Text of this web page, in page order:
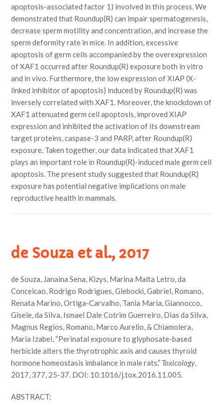
apoptosis-associated factor 1) involved in this process. We
demonstrated that Roundup(R) can impair spermatogenesis,
decrease sperm motility and concentration, and increase the
sperm deformity rate in mice. In addition, excessive
apoptosis of germ cells accompanied by the overexpression
of XAF1 occurred after Roundup(R) exposure both in vitro
and in vivo. Furthermore, the low expression of XIAP (X-
linked inhibitor of apoptosis) induced by Roundup(R) was
inversely correlated with XAF1. Moreover, the knockdown of
XAF1 attenuated germ cell apoptosis, improved XIAP
expression and inhibited the activation of its downstream
target proteins, caspase-3 and PARP, after Roundup(R)
exposure. Taken together, our data indicated that XAF1
plays an important role in Roundup(R)-induced male germ cell
apoptosis. The present study suggested that Roundup(R)
exposure has potential negative implications on male
reproductive health in mammals.
de Souza et al., 2017
de Souza, Janaina Sena, Kizys, Marina Malta Letro, da
Conceicao, Rodrigo Rodrigues, Glebocki, Gabriel, Romano,
Renata Marino, Ortiga-Carvalho, Tania Maria, Giannocco,
Gisele, da Silva, Ismael Dale Cotrim Guerreiro, Dias da Silva,
Magnus Regios, Romano, Marco Aurelio, & Chiamolera,
Maria Izabel, “Perinatal exposure to glyphosate-based
herbicide alters the thyrotrophic axis and causes thyroid
hormone homeostasis imbalance in male rats,” Toxicology,
2017, 377, 25-37. DOI: 10.1016/j.tox.2016.11.005.
ABSTRACT: